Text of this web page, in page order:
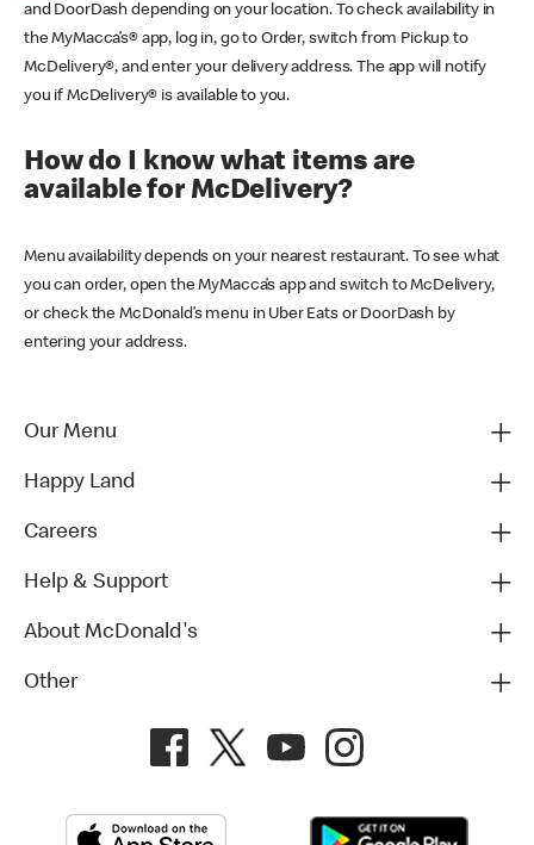
and DoorDash depending on your location. To check availability in
the MyMacca’s® app, log in, go to Order, switch from Pickup to
McDelivery®, and enter your delivery address. The app will notify
you if McDelivery® is available to you.
How do I know what items are
available for McDelivery?
Menu availability depends on your nearest restaurant. To see what
you can order, open the MyMacca’s app and switch to McDelivery,
or check the McDonald’s menu in Uber Eats or DoorDash by
entering your address.
Our Menu
Happy Land
Careers
Help & Support
About McDonald's
Other